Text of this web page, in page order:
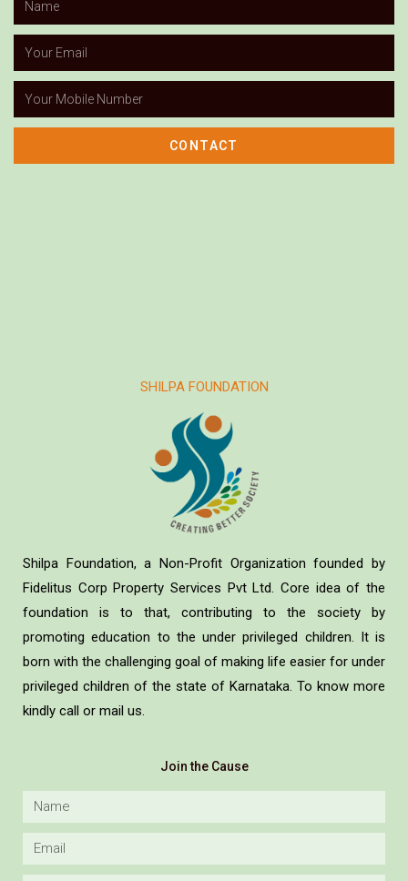
CONTACT
SHILPA FOUNDATION
Shilpa Foundation, a Non-Profit Organization founded by
Fidelitus Corp Property Services Pvt Ltd. Core idea of the
foundation is to that, contributing to the society by
promoting education to the under privileged children. It is
born with the challenging goal of making life easier for under
privileged children of the state of Karnataka. To know more
kindly call or mail us.
Join the Cause